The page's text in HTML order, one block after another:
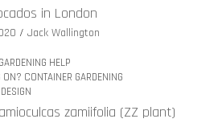
in London
Jack Wallington
GARDENING HELP
ON? CONTAINER GARDENING
zamiifolia (ZZ plant)